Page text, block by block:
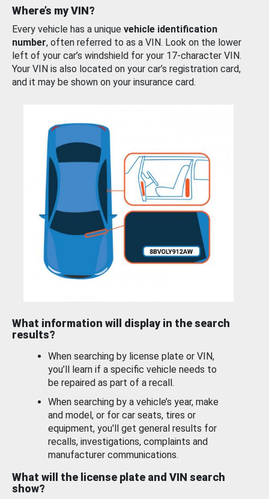
Where’s my VIN?
Every vehicle has a unique vehicle identification
number, often referred to as a VIN. Look on the lower
left of your car’s windshield for your 17-character VIN.
Your VIN is also located on your car’s registration card,
and it may be shown on your insurance card.
What information will display in the search
results?
When searching by license plate or VIN,
you’ll learn if a specific vehicle needs to
be repaired as part of a recall.
When searching by a vehicle’s year, make
and model, or for car seats, tires or
equipment, you'll get general results for
recalls, investigations, complaints and
manufacturer communications.
What will the license plate and VIN search
show?